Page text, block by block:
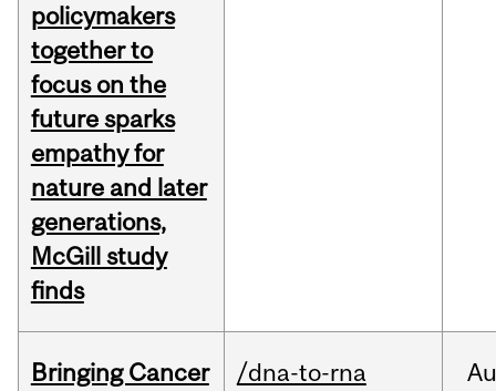
policymakers
together to
focus on the
future sparks
empathy for
nature and later
generations,
McGill study
finds
Bringing Cancer
/dna-to-rna